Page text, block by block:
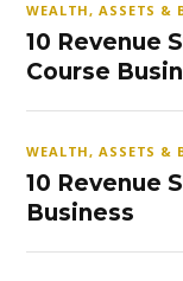
WEALTH, ASSETS &
10 Revenue
Course
WEALTH, ASSETS &
10 Revenue
Business